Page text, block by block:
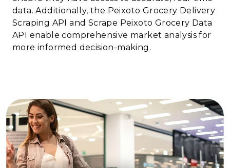
data. Additionally, the Peixoto Grocery Delivery
Scraping API and Scrape Peixoto Grocery Data
API enable comprehensive market analysis for
more informed decision-making.